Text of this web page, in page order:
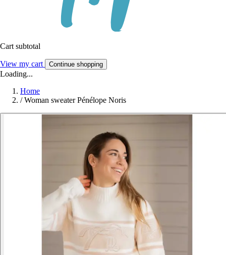
Cart subtotal
View my cart Continue shopping
Loading...
Home
/ Woman sweater Pénélope Noris